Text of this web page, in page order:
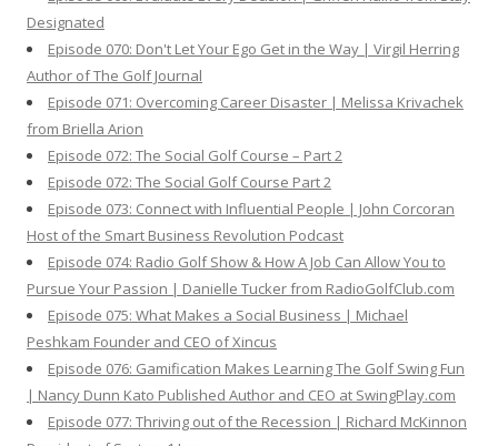
Designated
Episode 070: Don't Let Your Ego Get in the Way | Virgil Herring
Author of The Golf Journal
Episode 071: Overcoming Career Disaster | Melissa Krivachek
from Briella Arion
Episode 072: The Social Golf Course – Part 2
Episode 072: The Social Golf Course Part 2
Episode 073: Connect with Influential People | John Corcoran
Host of the Smart Business Revolution Podcast
Episode 074: Radio Golf Show & How A Job Can Allow You to
Pursue Your Passion | Danielle Tucker from RadioGolfClub.com
Episode 075: What Makes a Social Business | Michael
Peshkam Founder and CEO of Xincus
Episode 076: Gamification Makes Learning The Golf Swing Fun
| Nancy Dunn Kato Published Author and CEO at SwingPlay.com
Episode 077: Thriving out of the Recession | Richard McKinnon